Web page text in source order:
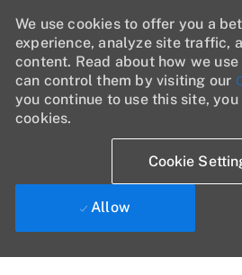
We use cookies to offer you a
experience, analyze site traffic,
content. Read about how we
can control them by visiting our
you continue to use this site,
cookies.
Cookie
Allow